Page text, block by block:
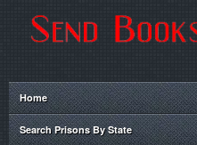
Home
Search Prisons By State